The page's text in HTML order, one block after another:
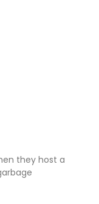
they host a